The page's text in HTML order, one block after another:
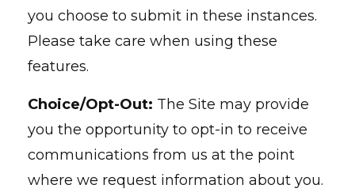
you choose to submit in these instances.
Please take care when using these
features.
Choice/Opt-Out: The Site may provide
you the opportunity to opt-in to receive
communications from us at the point
where we request information about you.